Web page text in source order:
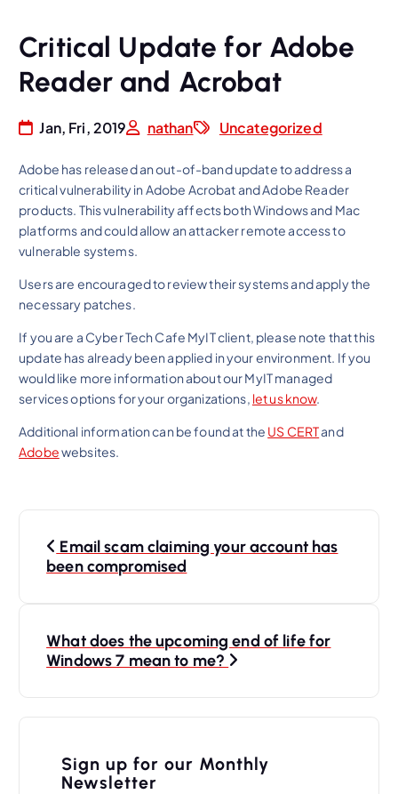
Critical Update for Adobe
Reader and Acrobat
Jan, Fri, 2019 nathan Uncategorized
Adobe has released an out-of-band update to address a
critical vulnerability in Adobe Acrobat and Adobe Reader
products. This vulnerability affects both Windows and Mac
platforms and could allow an attacker remote access to
vulnerable systems.
Users are encouraged to review their systems and apply the
necessary patches.
If you are a Cyber Tech Cafe MyIT client, please note that this
update has already been applied in your environment. If you
would like more information about our MyIT managed
services options for your organizations, let us know.
Additional information can be found at the US CERTand
Adobewebsites.
Email scam claiming your account has
been compromised
What does the upcoming end of life for
Windows 7 mean to me?
Sign up for our Monthly
Newsletter